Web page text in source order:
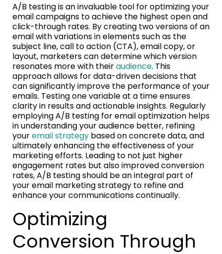
A/B testing is an invaluable tool for optimizing your
email campaigns to achieve the highest open and
click-through rates. By creating two versions of an
email with variations in elements such as the
subject line, call to action (CTA), email copy, or
layout, marketers can determine which version
resonates more with theiraudience. This
approach allows for data-driven decisions that
can significantly improve the performance of your
emails. Testing one variable at a time ensures
clarity in results and actionable insights. Regularly
employing A/B testing for email optimization helps
in understanding your audience better, refining
youremail strategy based on concrete data, and
ultimately enhancing the effectiveness of your
marketing efforts. Leading to not just higher
engagement rates but also improved conversion
rates, A/B testing should be an integral part of
your email marketing strategy to refine and
enhance your communications continually.
Optimizing
Conversion Through